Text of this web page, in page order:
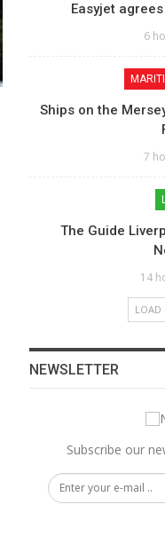
Easyjet
6
Ships on the
7
The Guide
14
LOAD
NEWSLETTER
Subscribe our